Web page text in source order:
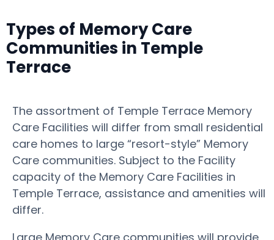
Types of Memory Care
Communities in Temple
Terrace
The assortment of Temple Terrace Memory
Care Facilities will differ from small residential
care homes to large “resort-style” Memory
Care communities. Subject to the Facility
capacity of the Memory Care Facilities in
Temple Terrace, assistance and amenities will
differ.